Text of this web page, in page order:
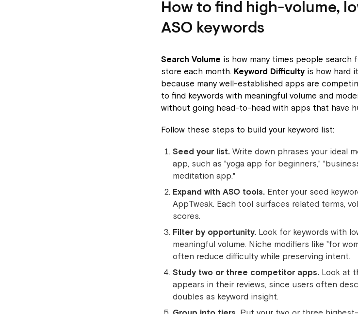
How to find high-volume,
ASO keywords
Search Volume is how many times people search
store each month. Keyword Difficulty is how hard
because many well-established apps are
to find keywords with meaningful volume and
without going head-to-head with apps that have
Follow these steps to build your keyword list:
Seed your list. Write down phrases your ideal
app, such as "yoga app for beginners,"
meditation app."
Expand with ASO tools. Enter your seed
AppTweak. Each tool surfaces related terms,
scores.
Filter by opportunity. Look for keywords with
meaningful volume. Niche modifiers like "for
often reduce difficulty while preserving intent.
Study two or three competitor apps. Look at
appears in their reviews, since users often
doubles as keyword insight.